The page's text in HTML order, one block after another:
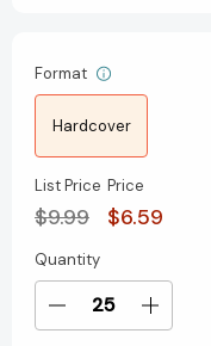
Format
Hardcover
List Price
$9.99
Price
$6.59
Current
Stock:
Quantity
Decrease
Increase